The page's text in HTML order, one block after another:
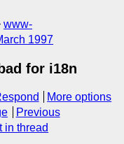
www-
1997
for i18n
More options
Previous
in thread